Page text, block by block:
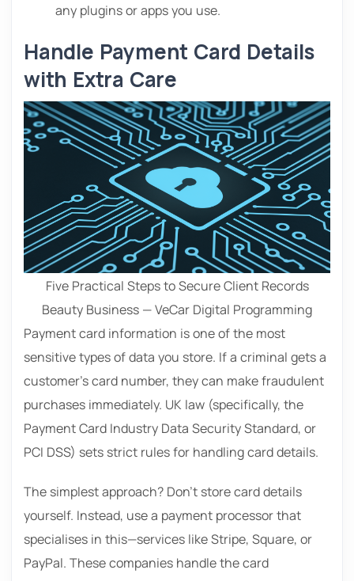
any plugins or apps you use.
Handle Payment Card Details
with Extra Care
Five Practical Steps to Secure Client Records
Beauty Business — VeCar Digital Programming
Payment card information is one of the most
sensitive types of data you store. If a criminal gets a
customer’s card number, they can make fraudulent
purchases immediately. UK law (specifically, the
Payment Card Industry Data Security Standard, or
PCI DSS) sets strict rules for handling card details.
The simplest approach? Don’t store card details
yourself. Instead, use a payment processor that
specialises in this—services like Stripe, Square, or
PayPal. These companies handle the card